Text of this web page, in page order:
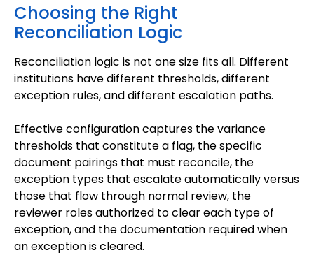
Choosing the Right
Reconciliation Logic
Reconciliation logic is not one size fits all. Different
institutions have different thresholds, different
exception rules, and different escalation paths.
Effective configuration captures the variance
thresholds that constitute a flag, the specific
document pairings that must reconcile, the
exception types that escalate automatically versus
those that flow through normal review, the
reviewer roles authorized to clear each type of
exception, and the documentation required when
an exception is cleared.